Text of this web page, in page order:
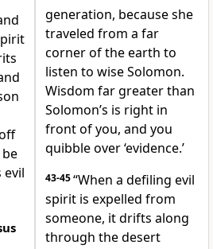
evil
generation, because she
traveled from a far
corner of the earth to
listen to wise Solomon.
Wisdom far greater than
Solomon’s is right in
front of you, and you
quibble over ‘evidence.’
43-45“When a defiling evil
spirit is expelled from
someone, it drifts along
through the desert